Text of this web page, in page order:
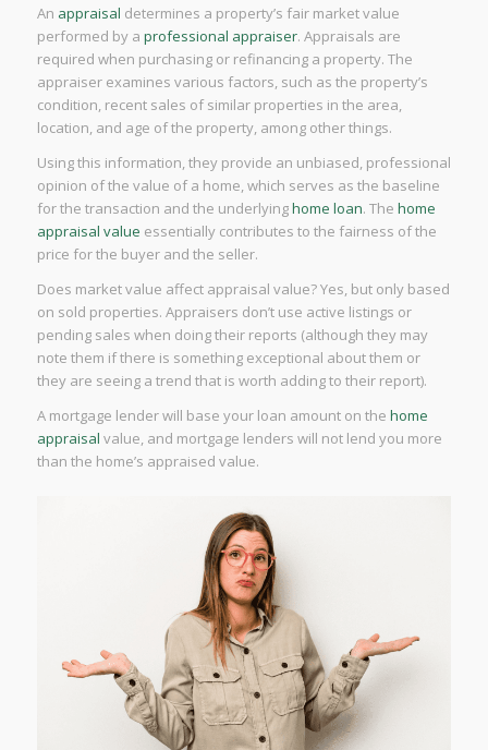
An appraisal determines a property’s fair market value
performed by a professional appraiser. Appraisals are
required when purchasing or refinancing a property. The
appraiser examines various factors, such as the property’s
condition, recent sales of similar properties in the area,
location, and age of the property, among other things.
Using this information, they provide an unbiased, professional
opinion of the value of a home, which serves as the baseline
for the transaction and the underlyinghome loan. The home
appraisal value essentially contributes to the fairness of the
price for the buyer and the seller.
Does market value affect appraisal value? Yes, but only based
on sold properties. Appraisers don’t use active listings or
pending sales when doing their reports (although they may
note them if there is something exceptional about them or
they are seeing a trend that is worth adding to their report).
A mortgage lender will base your loan amount on the home
appraisal value, and mortgage lenders will not lend you more
than the home’s appraised value.